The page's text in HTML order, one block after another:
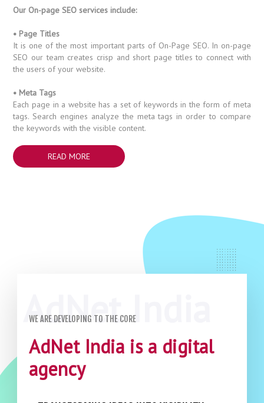
Our On-page SEO services include:
• Page Titles
It is one of the most important parts of On-Page SEO. In on-page
SEO our team creates crisp and short page titles to connect with
the users of your website.
• Meta Tags
Each page in a website has a set of keywords in the form of meta
tags. Search engines analyze the meta tags in order to compare
the keywords with the visible content.
READ MORE
WE ARE DEVELOPING TO THE CORE
AdNet India is a digital
agency